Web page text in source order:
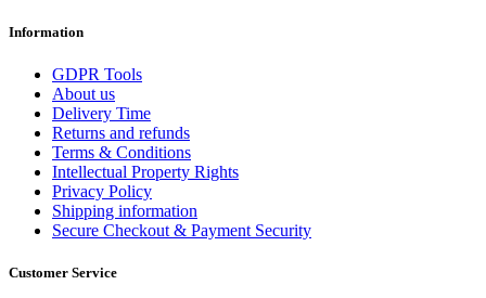
Information
GDPR Tools
About us
Delivery Time
Returns and refunds
Terms & Conditions
Intellectual Property Rights
Privacy Policy
Shipping information
Secure Checkout & Payment Security
Customer Service